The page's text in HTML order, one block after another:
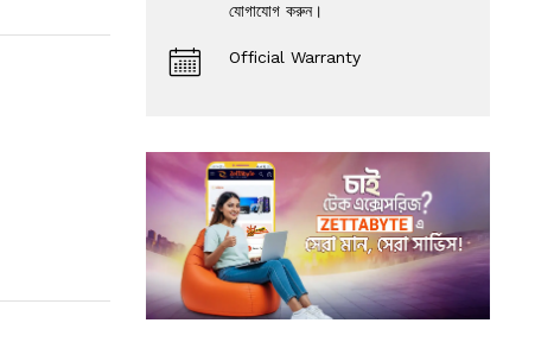
যোগাযোগ করুন।
Official Warranty